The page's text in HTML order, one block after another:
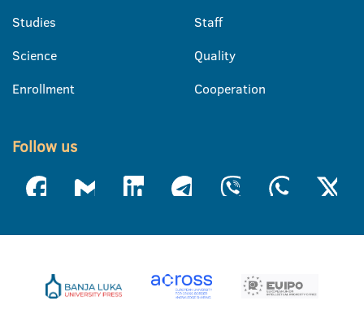
Studies
Science
Enrollment
Staff
Quality
Cooperation
Follow us